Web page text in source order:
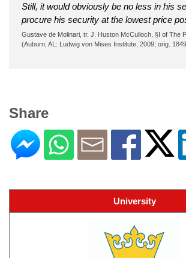
Still, it would obviously be no less in his
procure his security at the lowest price
Gustave de Molinari, tr. J. Huston McCulloch, §I of The
(Auburn, AL: Ludwig von Mises Institute, 2009; orig.
Share
University